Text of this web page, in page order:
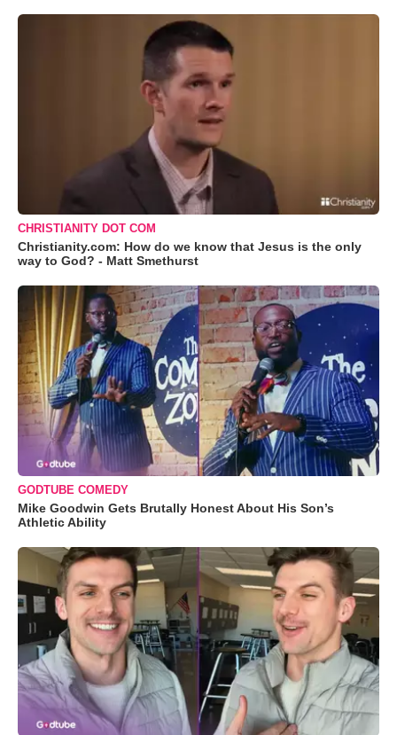
CHRISTIANITY DOT COM
Christianity.com: How do we know that Jesus is the only
way to God? - Matt Smethurst
GODTUBE COMEDY
Mike Goodwin Gets Brutally Honest About His Son’s
Athletic Ability